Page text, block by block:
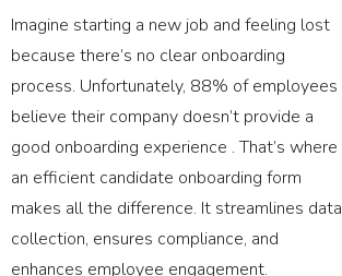
Imagine starting a new job and feeling lost
because there’s no clear onboarding
process. Unfortunately, 88% of employees
believe their company doesn’t provide a
good onboarding experience . That’s where
an efficient candidate onboarding form
makes all the difference. It streamlines data
collection, ensures compliance, and
enhances employee engagement.